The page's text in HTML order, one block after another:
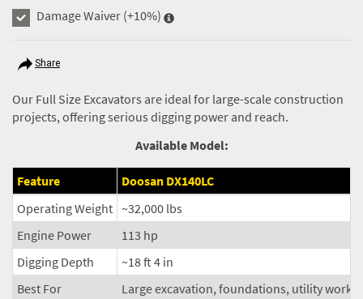
Damage Waiver (+10%)
Share
Our Full Size Excavators are ideal for large-scale construction
projects, offering serious digging power and reach.
Available Model:
Feature
Doosan DX140LC
Operating Weight ~32,000 lbs
Engine Power
113 hp
Digging Depth
~18 ft 4 in
Best For
Large excavation, foundations, utility work